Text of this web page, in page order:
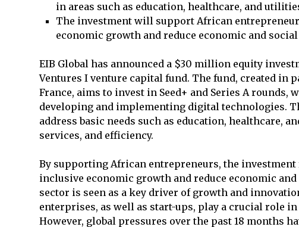
in areas such as education, healthcare, and
The investment will support African
economic growth and reduce economic and
EIB Global has announced a $30 million equity
Ventures I venture capital fund. The fund, created in
France, aims to invest in Seed+ and Series A rounds,
developing and implementing digital technologies.
address basic needs such as education, healthcare,
services, and efficiency.
By supporting African entrepreneurs, the
inclusive economic growth and reduce economic
sector is seen as a key driver of growth and
enterprises, as well as start-ups, play a crucial role
However, global pressures over the past 18 months